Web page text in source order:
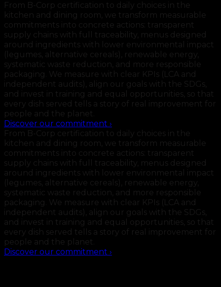
From B-Corp certification to daily choices in the
kitchen and dining room, we transform measurable
commitments into concrete actions: transparent
supply chains with full traceability, menus designed
around ingredients with lower environmental impact
(legumes, alternative cereals), renewable energy,
systematic waste reduction, and more responsible
packaging. We measure with clear KPIs (LCA and
independent audits), align our goals with the SDGs,
and invest in training and equal opportunities, so that
every dish served tells a story of real improvement for
people and the planet.
Discover our commitment ›
From B-Corp certification to daily choices in the
kitchen and dining room, we transform measurable
commitments into concrete actions: transparent
supply chains with full traceability, menus designed
around ingredients with lower environmental impact
(legumes, alternative cereals), renewable energy,
systematic waste reduction, and more responsible
packaging. We measure with clear KPIs (LCA and
independent audits), align our goals with the SDGs,
and invest in training and equal opportunities, so that
every dish served tells a story of real improvement for
people and the planet.
Discover our commitment ›